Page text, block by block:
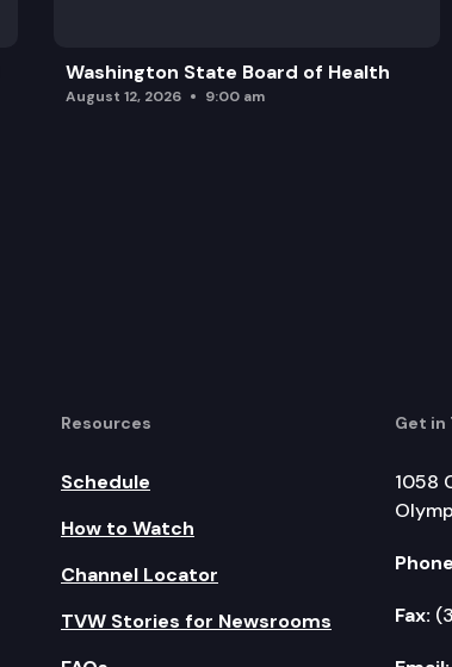
Washington State Board of Health
August 12, 2026 9:00 am
Resources
Schedule
How to Watch
Channel Locator
TVW Stories for Newsrooms
Get in
1058
Fax: